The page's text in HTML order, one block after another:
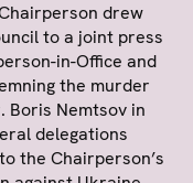
drew
to a joint press
in-Office and
the murder
Boris Nemtsov in
delegations
the Chairperson’s